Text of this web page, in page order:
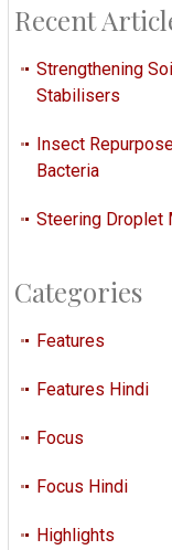
Recent
Strengthening
Stabilisers
Insect
Bacteria
Steering Droplet
Categories
Features
Features Hindi
Focus
Focus Hindi
Highlights